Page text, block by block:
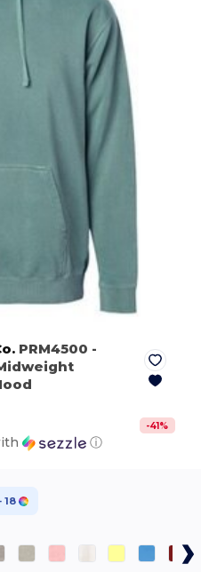
PRM4500 -
-41%
ⓘ
18